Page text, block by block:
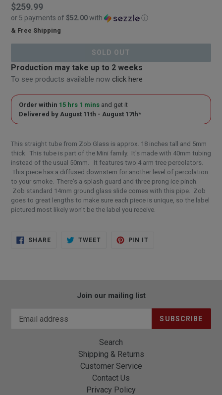
Regular
price
$259.99
or 5 payments of $52.00with ⓘ
& Free Shipping
SOLD OUT
Production may take up to 2 weeks
To see products available now click here
Order within 15 hrs 1 mins and get it
Delivered by August 11th - August 17th*
This straight tube from Zob Glass is approx. 18 inches tall and 5mm
thick. This tube is part of the Mini family. It's made with 40mm tubing
instead of the usual 50mm. It features two 4 arm tree percolators.
This piece has a diffused downstem for another level of percolation
to your smoke. There's a splash guard and three prong ice pinch.
Zob standard 14mm ground glass slide comes with this pipe. Zob
goes to great lengths to make sure each piece is unique, so the label
pictured most likely won't be the label you receive.
SHARESHARE
ON
TWEETTWEET
PIN IT
Join our mailing list
SUBSCRIBE
Search
Shipping & Returns
Customer Service
Contact Us
Privacy Policy